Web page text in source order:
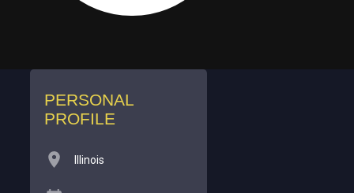
PERSONAL
PROFILE
Illinois